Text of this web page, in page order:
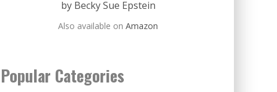
by Becky Sue Epstein
Also available onAmazon
Popular Categories